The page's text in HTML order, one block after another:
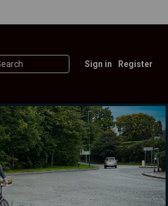
Sign in Register